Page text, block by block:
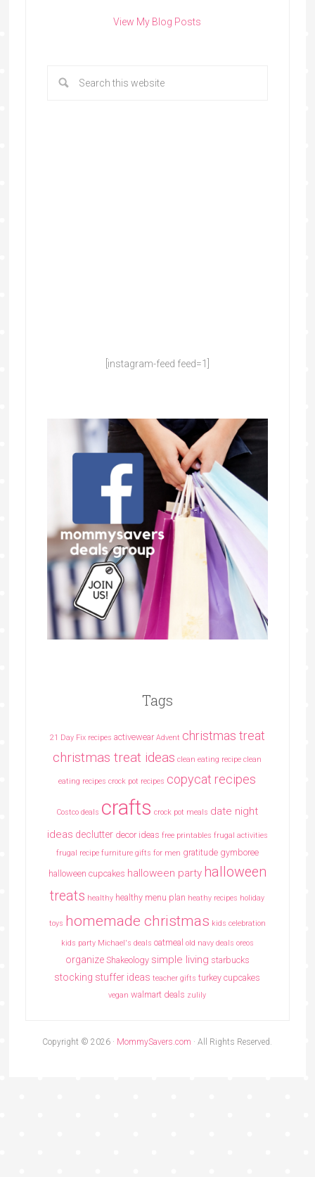
View My Blog Posts
[instagram-feed feed=1]
Tags
21 Day Fix recipes activewear Advent christmas treat
christmas treat ideas clean eating recipe clean
eating recipes crock pot recipes copycat recipes
Costco deals crafts crock pot meals date night
ideas declutter decor ideas free printables frugal activities
frugal recipe furniture gifts for men gratitude gymboree
halloween cupcakes halloween party halloween
treats healthy healthy menu plan heathy recipes holiday
toys homemade christmas kids celebration
kids party Michael's deals oatmeal old navy deals oreos
organize Shakeology simple living starbucks
stocking stuffer ideas teacher gifts turkey cupcakes
vegan walmart deals zulily
Copyright © 2026 · MommySavers.com · All Rights Reserved.